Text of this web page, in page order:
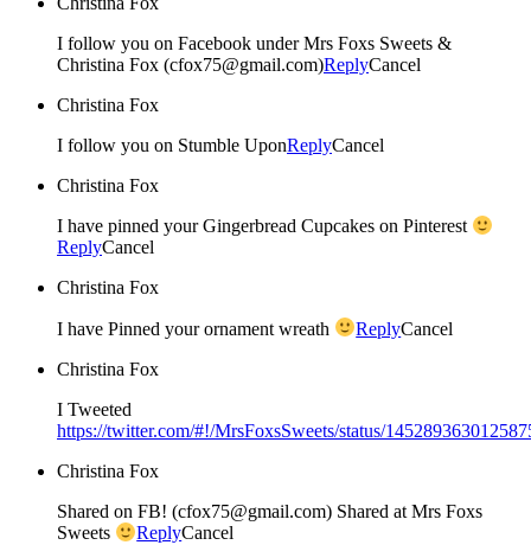
I follow you on Facebook under Mrs Foxs Sweets &
Christina Fox (cfox75@gmail.com)ReplyCancel
Christina Fox
I follow you on Stumble UponReplyCancel
Christina Fox
I have pinned your Gingerbread Cupcakes on Pinterest
ReplyCancel
Christina Fox
I have Pinned your ornament wreath ReplyCancel
Christina Fox
I Tweeted
https://twitter.com/#!/MrsFoxsSweets/status/
Christina Fox
Shared on FB! (cfox75@gmail.com) Shared at Mrs Foxs
Sweets
ReplyCancel